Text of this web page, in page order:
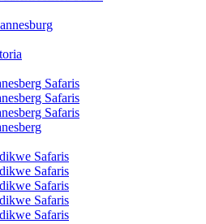
Safaris
Safaris
Safaris
Safaris
Safaris
Safaris
Safaris
Safaris